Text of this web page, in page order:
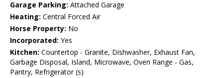
Garage Parking: Attached Garage
Heating: Central Forced Air
Horse Property: No
Incorporated: Yes
Kitchen: Countertop - Granite, Dishwasher, Exhaust Fan,
Garbage Disposal, Island, Microwave, Oven Range - Gas,
Pantry, Refrigerator (s)